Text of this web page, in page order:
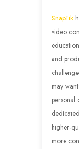
SnapTik
video
and
may
personal
higher-
more